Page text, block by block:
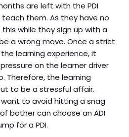
are left with the PDI
them. As they have no
while they sign up with a
a wrong move. Once a strict
learning experience, it
on the learner driver
Therefore, the learning
to be a stressful affair.
to avoid hitting a snag
bother can choose an ADI
for a PDI.